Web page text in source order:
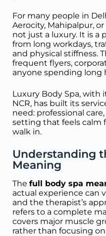
For many people in
Aerocity, Mahipalpur,
not just a luxury. It is a
from long workdays,
and physical stiffness.
frequent flyers,
anyone spending long
Luxury Body Spa, with
NCR, has built its
need: professional
setting that feels calm
walk in.
Understanding
Meaning
The full body spa
actual experience can
and the therapist’s
refers to a complete
covers major muscle
rather than focusing